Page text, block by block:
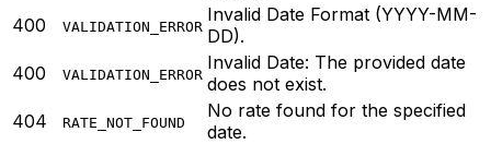
400
VALIDATION_ERROR
Invalid Date Format (YYYY-MM-
DD).
400
VALIDATION_ERROR
Invalid Date: The provided date
does not exist.
404
RATE_NOT_FOUND
No rate found for the specified
date.